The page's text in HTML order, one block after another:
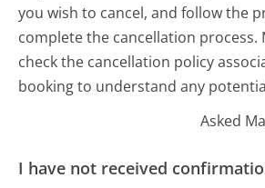
you wish to cancel, and follow the
complete the cancellation process.
check the cancellation policy
booking to understand any
Asked
I have not received